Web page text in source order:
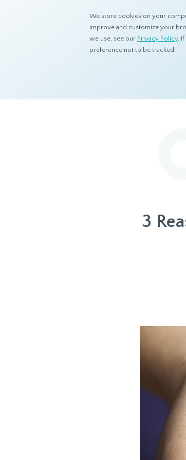
We store cookies on your
improve and customize your
we use, see our Privacy Policy.
preference not to be tracked.
Resources Eye On Asia
3